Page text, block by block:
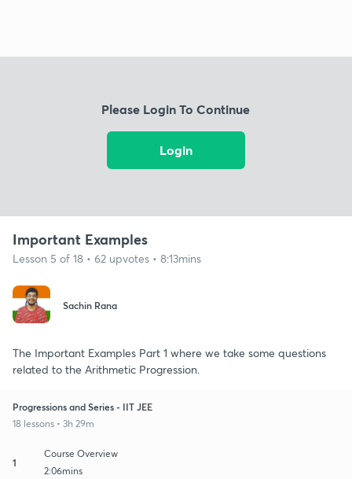
Please Login To Continue
Login
Important Examples
Lesson 5 of 18 • 62 upvotes • 8:13mins
Sachin Rana
The Important Examples Part 1 where we take some questions
related to the Arithmetic Progression.
Progressions and Series - IIT JEE
18 lessons • 3h 29m
1
Course Overview
2:06mins